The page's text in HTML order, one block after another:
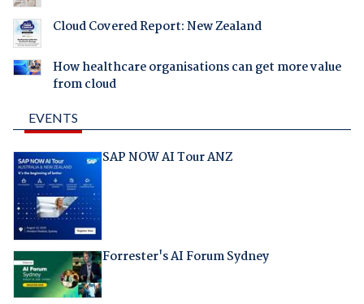
Cloud Covered Report: New Zealand
How healthcare organisations can get more value
from cloud
EVENTS
SAP NOW AI Tour ANZ
Forrester's AI Forum Sydney